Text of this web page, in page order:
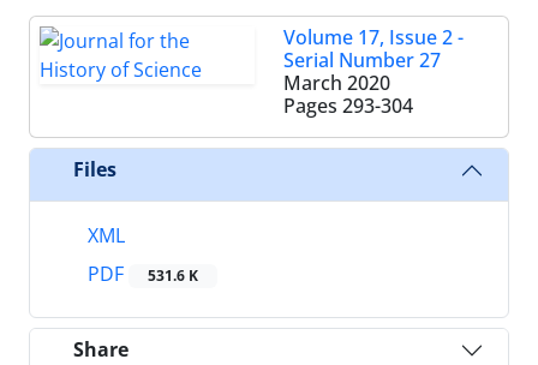
Volume 17, Issue 2 -
Serial Number 27
March 2020
Pages 293-304
Files
XML
PDF
531.6 K
Share